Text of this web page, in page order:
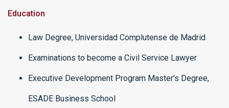
Education
Law Degree, Universidad Complutense de Madrid
Examinations to become a Civil Service Lawyer
Executive Development Program Master’s Degree,
ESADE Business School